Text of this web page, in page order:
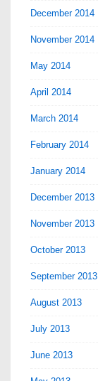
December 2014
November 2014
May 2014
April 2014
March 2014
February 2014
January 2014
December 2013
November 2013
October 2013
September 2013
August 2013
July 2013
June 2013